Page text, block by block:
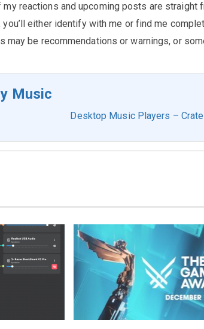
reactions and upcoming posts are straight
either identify with me or find me
may be recommendations or warnings, or
Music
Desktop Music Players –